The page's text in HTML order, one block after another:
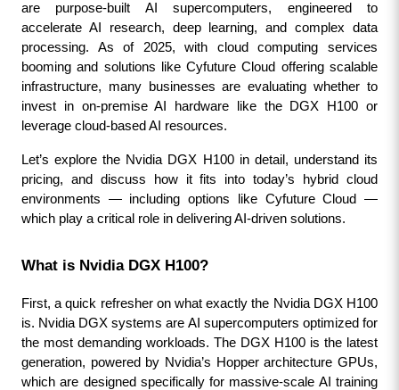
are purpose-built AI supercomputers, engineered to
accelerate AI research, deep learning, and complex data
processing. As of 2025, with cloud computing services
booming and solutions like Cyfuture Cloud offering scalable
infrastructure, many businesses are evaluating whether to
invest in on-premise AI hardware like the DGX H100 or
leverage cloud-based AI resources.
Let’s explore the Nvidia DGX H100 in detail, understand its
pricing, and discuss how it fits into today’s hybrid cloud
environments — including options like Cyfuture Cloud —
which play a critical role in delivering AI-driven solutions.
What is Nvidia DGX H100?
First, a quick refresher on what exactly the Nvidia DGX H100
is. Nvidia DGX systems are AI supercomputers optimized for
the most demanding workloads. The DGX H100 is the latest
generation, powered by Nvidia’s Hopper architecture GPUs,
which are designed specifically for massive-scale AI training